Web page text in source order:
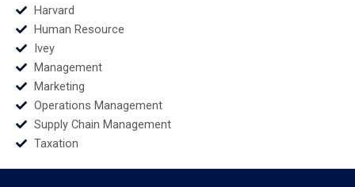
Harvard
Human Resource
Ivey
Management
Marketing
Operations Management
Supply Chain Management
Taxation